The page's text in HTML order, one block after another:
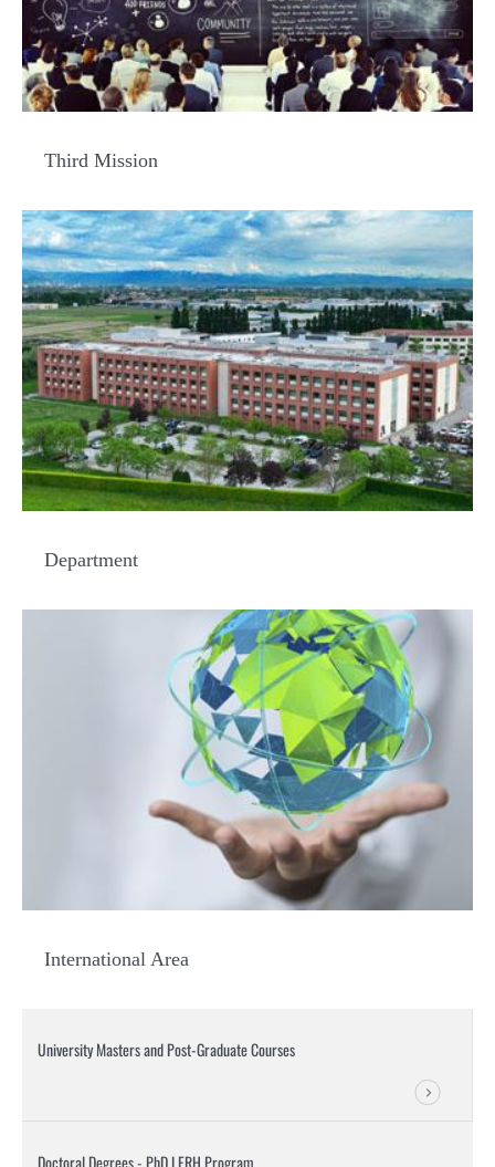
Third Mission
Department
International Area
University Masters and Post-Graduate Courses
Doctoral Degrees - PhD LERH Program